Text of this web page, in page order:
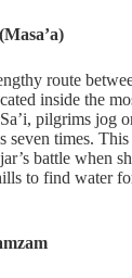
route
inside the
pilgrims jog
seven times.
battle when
to find water